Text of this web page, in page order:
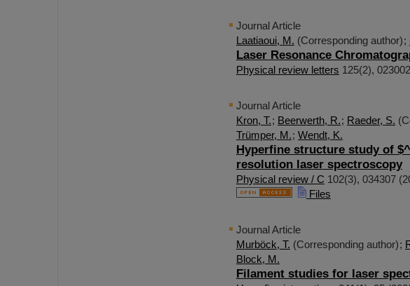
Journal Article
Laatiaoui, M. (Corresponding author);
Laser Resonance
Physical review letters 125(2), 023002
Journal Article
Kron, T.; Beerwerth, R.; Raeder, S.
Trümper, M.; Wendt, K.
Hyperfine structure study of
resolution laser spectroscopy
Physical review / C 102(3), 034307 (
Files
Journal Article
Murböck, T. (Corresponding author);
Block, M.
Filament studies for laser